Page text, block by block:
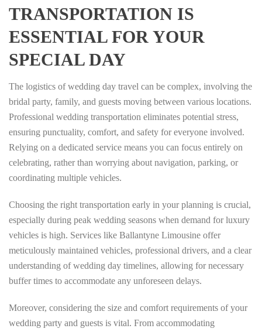
TRANSPORTATION IS
ESSENTIAL FOR YOUR
SPECIAL DAY
The logistics of wedding day travel can be complex, involving the
bridal party, family, and guests moving between various locations.
Professional wedding transportation eliminates potential stress,
ensuring punctuality, comfort, and safety for everyone involved.
Relying on a dedicated service means you can focus entirely on
celebrating, rather than worrying about navigation, parking, or
coordinating multiple vehicles.
Choosing the right transportation early in your planning is crucial,
especially during peak wedding seasons when demand for luxury
vehicles is high. Services like Ballantyne Limousine offer
meticulously maintained vehicles, professional drivers, and a clear
understanding of wedding day timelines, allowing for necessary
buffer times to accommodate any unforeseen delays.
Moreover, considering the size and comfort requirements of your
wedding party and guests is vital. From accommodating